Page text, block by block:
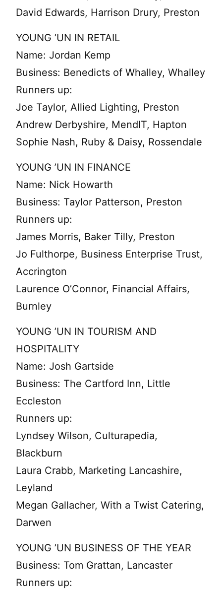
David Edwards, Harrison Drury, Preston
YOUNG ’UN IN RETAIL
Name: Jordan Kemp
Business: Benedicts of Whalley, Whalley
Runners up:
Joe Taylor, Allied Lighting, Preston
Andrew Derbyshire, MendIT, Hapton
Sophie Nash, Ruby & Daisy, Rossendale
YOUNG ’UN IN FINANCE
Name: Nick Howarth
Business: Taylor Patterson, Preston
Runners up:
James Morris, Baker Tilly, Preston
Jo Fulthorpe, Business Enterprise Trust,
Accrington
Laurence O’Connor, Financial Affairs,
Burnley
YOUNG ’UN IN TOURISM AND
HOSPITALITY
Name: Josh Gartside
Business: The Cartford Inn, Little
Eccleston
Runners up:
Lyndsey Wilson, Culturapedia,
Blackburn
Laura Crabb, Marketing Lancashire,
Leyland
Megan Gallacher, With a Twist Catering,
Darwen
YOUNG ’UN BUSINESS OF THE YEAR
Business: Tom Grattan, Lancaster
Runners up: